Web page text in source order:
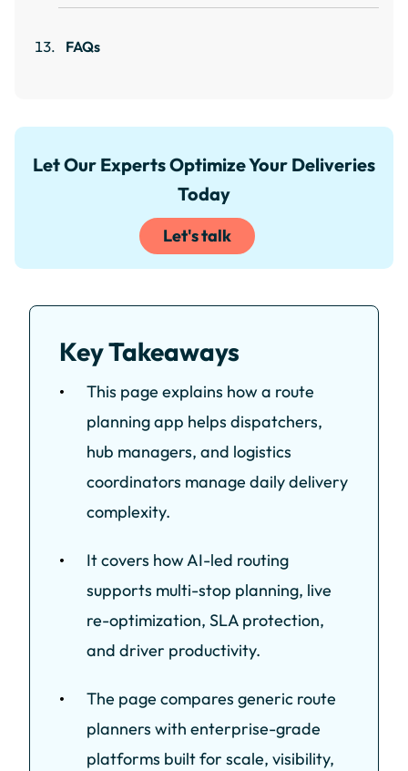
FAQs
Let Our Experts Optimize Your Deliveries
Today
Let's talk
Key Takeaways
This page explains how a route
planning app helps dispatchers,
hub managers, and logistics
coordinators manage daily delivery
complexity.
It covers how AI-led routing
supports multi-stop planning, live
re-optimization, SLA protection,
and driver productivity.
The page compares generic route
planners with enterprise-grade
platforms built for scale, visibility,